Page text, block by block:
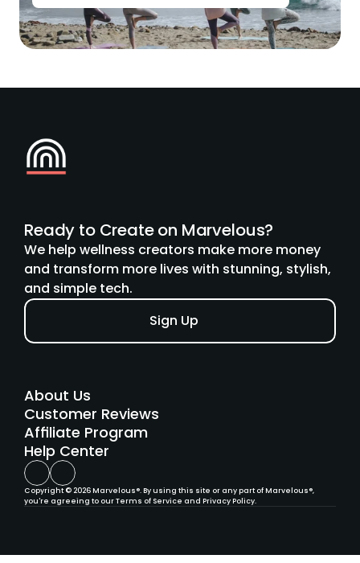
Ready to Create on Marvelous?
We help wellness creators make more money
and transform more lives with stunning, stylish,
and simple tech.
Sign Up
About Us
Customer Reviews
Affiliate Program
Help Center
Copyright © 2026 Marvelous®. By using this site or any part of Marvelous®,
you're agreeing to our Terms of Service and Privacy Policy.